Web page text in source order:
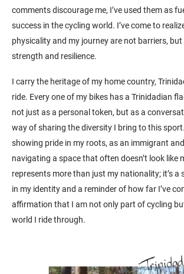
comments discourage me, I’ve used them as
success in the cycling world. I’ve come to
physicality and my journey are not barriers,
strength and resilience.
I carry the heritage of my home country,
ride. Every one of my bikes has a Trinidadian
not just as a personal token, but as a
way of sharing the diversity I bring to this
showing pride in my roots, as an immigrant
navigating a space that often doesn’t look like
represents more than just my nationality; it’s a
in my identity and a reminder of how far I’ve
affirmation that I am not only part of cycling
world I ride through.